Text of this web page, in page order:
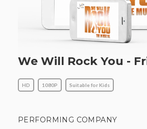
We Will Rock You -
HD 1080P Suitable for Kids
PERFORMING COMPANY